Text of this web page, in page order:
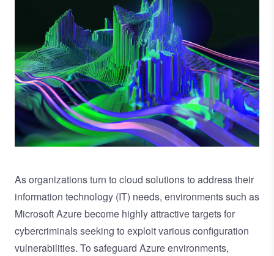
As organizations turn to cloud solutions to address their
information technology (IT) needs, environments such as
Microsoft Azure become highly attractive targets for
cybercriminals seeking to exploit various configuration
vulnerabilities. To safeguard Azure environments,